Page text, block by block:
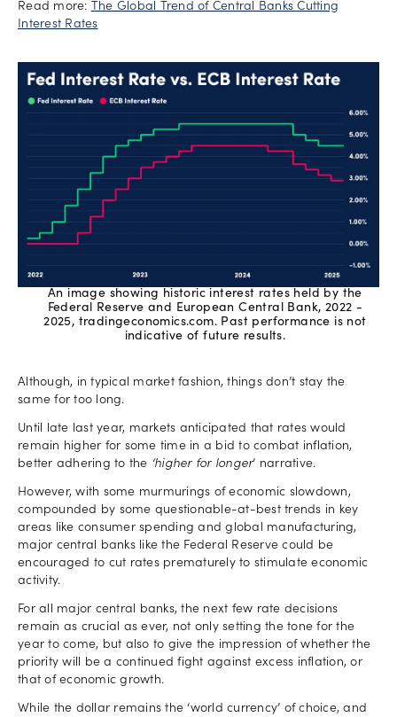
Read more: The Global Trend of Central Banks Cutting
Interest Rates
An image showing historic interest rates held by the
Federal Reserve and European Central Bank, 2022 -
2025, tradingeconomics.com. Past performance is not
indicative of future results.
Although, in typical market fashion, things don’t stay the
same for too long.
Until late last year, markets anticipated that rates would
remain higher for some time in a bid to combat inflation,
better adhering to the ‘higher for longer’ narrative.
However, with some murmurings of economic slowdown,
compounded by some questionable-at-best trends in key
areas like consumer spending and global manufacturing,
major central banks like the Federal Reserve could be
encouraged to cut rates prematurely to stimulate economic
activity.
For all major central banks, the next few rate decisions
remain as crucial as ever, not only setting the tone for the
year to come, but also to give the impression of whether the
priority will be a continued fight against excess inflation, or
that of economic growth.
While the dollar remains the ‘world currency’ of choice, and